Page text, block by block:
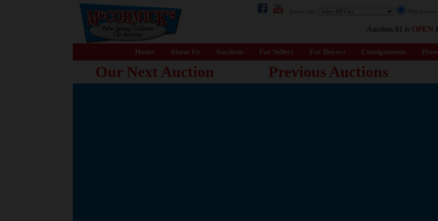
Search Cars: Next
Auction 81 is OPEN
Home About Us Auctions For Sellers For Buyers Consignments
Our Next Auction Previous Auctions